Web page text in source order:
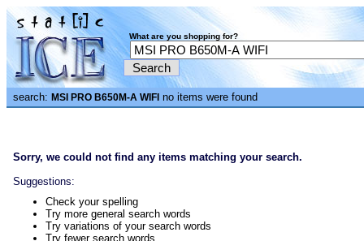
What are you shopping for?
search: MSI PRO B650M-A WIFI no items were found
Sorry, we could not find any items matching your search.
Suggestions:
Check your spelling
Try more general search words
Try variations of your search words
Try fewer search words